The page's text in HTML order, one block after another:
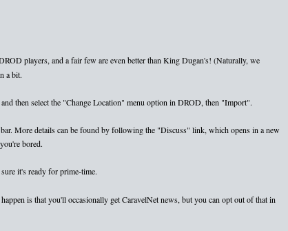
players, and a fair few are even better than King Dugan's! (Naturally, we
a bit.
then select the "Change Location" menu option in DROD, then "Import".
More details can be found by following the "Discuss" link, which opens in a new
bored.
it's ready for prime-time.
is that you'll occasionally get CaravelNet news, but you can opt out of that in